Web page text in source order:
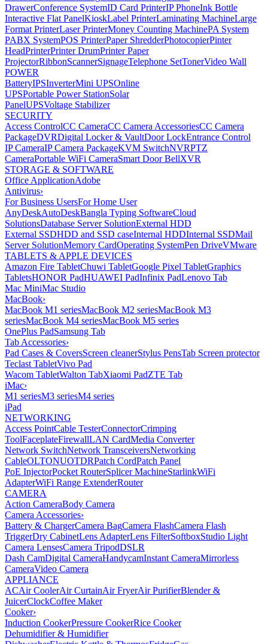
DrawerConference SystemID Card PrinterIP PhoneInk Bottle
Interactive Flat PanelKioskLabel PrinterLaminating MachineLarge
Format PrinterLaser PrinterMoney Counting MachinePA System
PABX SystemPOS PrinterPaper ShredderPhotocopierPinter
HeadPrinterPrinter DrumPrinter Paper
ProjectorRibbonScannerSignageTelephone SetTonerVideo Wall
POWER
BatteryIPSInverterMini UPSOnline
UPSPortable Power StationSolar
PanelUPSVoltage Stabilizer
SECURITY
Access ControlCC CameraCC Camera AccessoriesCC Camera
PackageDVRDigital Locker & VaultDoor LockEntrance Control
IP CameraIP Camera PackageKVM SwitchNVRPTZ
CameraPortable WiFi CameraSmart Door BellXVR
STORAGE & SOFTWARE
Office ApplicationAdobe
Antivirus›
For Business UsersFor Home User
AnyDeskAutoDeskBangla Typing SoftwareCloud
SolutionsDatabase Server SolutionExternal HDD
External SSDHDD and SSD caseInternal HDDInternal SSDMail
Server SolutionMemory CardOperating SystemPen DriveVMware
TABLETS & APPLE DEVICES
Amazon Fire TabletChuwi TabletGoogle Pixel TabletGraphics
TabletsHONOR PadHUAWEI PadInfinix PadLenovo Tab
Mac MiniMac Studio
MacBook›
MacBook M1 seriesMacBook M2 seriesMacBook M3
seriesMacBook M4 seriesMacBook M5 series
OnePlus PadSamsung Tab
Tab Accessories›
Pad Cases & CoversScreen cleanerStylus PensTab Screen protector
Teclast TabletVivo Pad
Wacom TabletWalton TabXiaomi PadZTE Tab
iMac›
M1 seriesM3 seriesM4 series
iPad
NETWORKING
Access PointCable TesterConnectorCrimping
ToolFaceplateFirewallLAN CardMedia Converter
Network SwitchNetwork TransceiversNetworking
CableOLTONUOTDRPatch CordPatch Panel
PoE InjectorPocket RouterSplicer MachineStarlinkWiFi
AdapterWiFi Range ExtenderRouter
CAMERA
Action CameraBody Camera
Camera Accessories›
Battery & ChargerCamera BagCamera FlashCamera Flash
TriggerDry CabinetLens AdapterLens FilterSoftboxStudio Light
Camera LensesCamera TripodDSLR
Dash CamDigital CameraHandycamInstant CameraMirrorless
CameraVideo Camera
APPLIANCE
ACAir CoolerAir CurtainAir FryerAir PurifierBlender &
JuicerClockCoffee Maker
Cooker›
Induction CookerPressure CookerRice Cooker
Dehumidifier & Humidifier